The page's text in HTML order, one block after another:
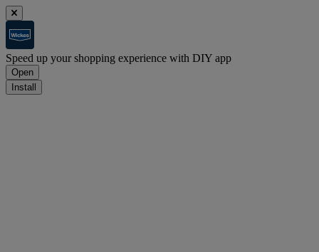
Speed up your shopping experience with DIY app
Open
Install